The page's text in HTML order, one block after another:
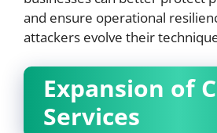
and ensure operational
attackers evolve their
Expansion of
Services